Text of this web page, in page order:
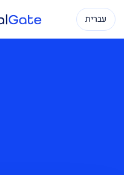
עברית